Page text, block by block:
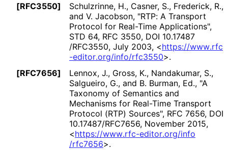
[RFC3550] Schulzrinne, H., Casner, S., Frederick, R.,
and V. Jacobson, "RTP: A Transport
Protocol for Real-Time Applications",
STD 64, RFC 3550, DOI 10.17487
/RFC3550, July 2003, <https://www.rfc
-editor.org/info/rfc3550>.
[RFC7656]
Lennox, J., Gross, K., Nandakumar, S.,
Salgueiro, G., and B. Burman, Ed., "A
Taxonomy of Semantics and
Mechanisms for Real-Time Transport
Protocol (RTP) Sources", RFC 7656, DOI
10.17487/RFC7656, November 2015,
<https://www.rfc-editor.org/info
/rfc7656>.